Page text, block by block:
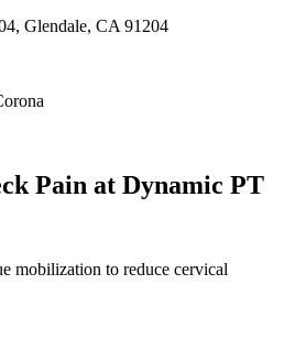
Glendale, CA 91204
Pain at Dynamic PT
mobilization to reduce cervical